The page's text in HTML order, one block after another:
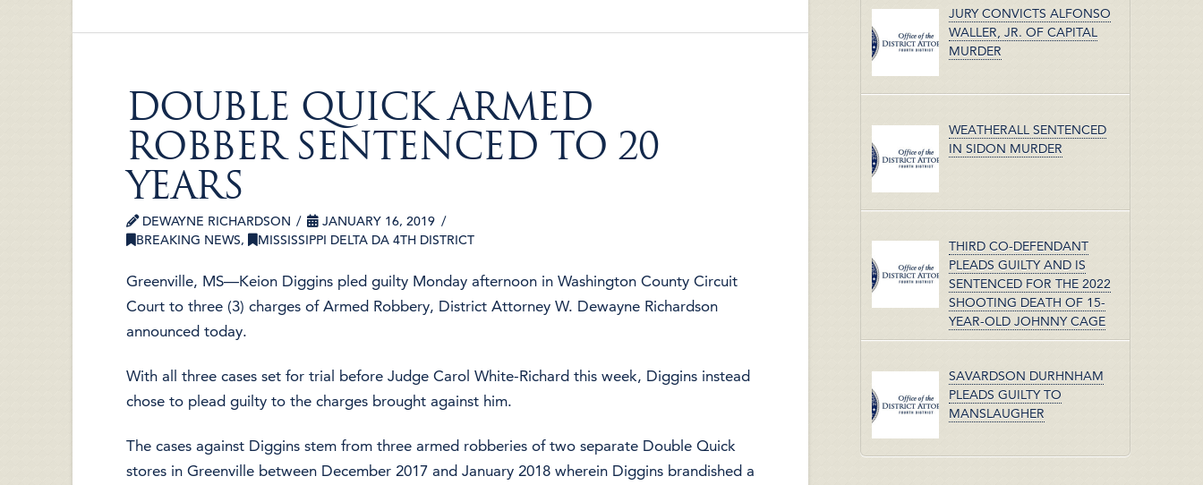
DOUBLE QUICK ARMED
ROBBER SENTENCED TO 20
YEARS
DEWAYNE RICHARDSON
JANUARY 16, 2019
BREAKING NEWS, MISSISSIPPI DELTA DA 4TH DISTRICT
Greenville, MS—Keion Diggins pled guilty Monday afternoon in Washington County Circuit
Court to three (3) charges of Armed Robbery, District Attorney W. Dewayne Richardson
announced today.
With all three cases set for trial before Judge Carol White-Richard this week, Diggins instead
chose to plead guilty to the charges brought against him.
The cases against Diggins stem from three armed robberies of two separate Double Quick
stores in Greenville between December 2017 and January 2018 wherein Diggins brandished a
JURY CONVICTS ALFONSO
WALLER, JR. OF CAPITAL
MURDER
WEATHERALL SENTENCED
IN SIDON MURDER
THIRD CO-DEFENDANT
PLEADS GUILTY AND IS
SENTENCED FOR THE 2022
SHOOTING DEATH OF 15-
YEAR-OLD JOHNNY CAGE
SAVARDSON DURHNHAM
PLEADS GUILTY TO
MANSLAUGHER